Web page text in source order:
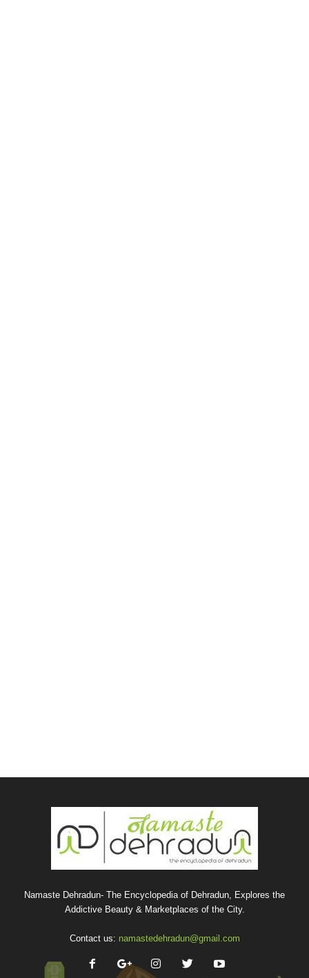
Namaste Dehradun- The Encyclopedia of Dehradun, Explores the
Addictive Beauty & Marketplaces of the City.
Contact us: namastedehradun@gmail.com